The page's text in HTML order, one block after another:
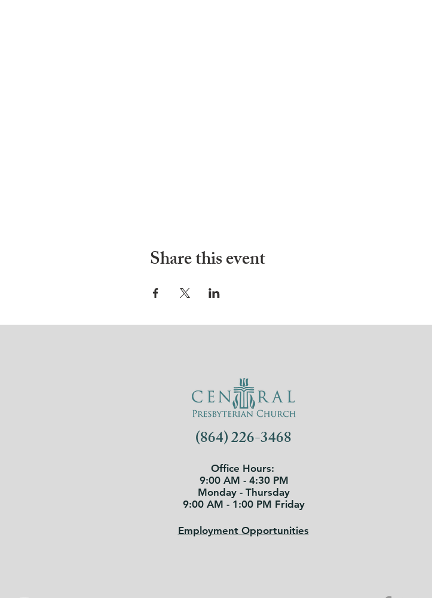
Share this event
(864) 226-3468
Office Hours:
9:00 AM - 4:30 PM
Monday - Thursday
9:00 AM - 1:00 PM Friday
Employment Opportunities